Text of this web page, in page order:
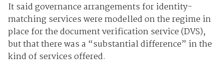
It said governance arrangements for identity-
matching services were modelled on the regime in
place for the document verification service (DVS),
but that there was a “substantial difference” in the
kind of services offered.